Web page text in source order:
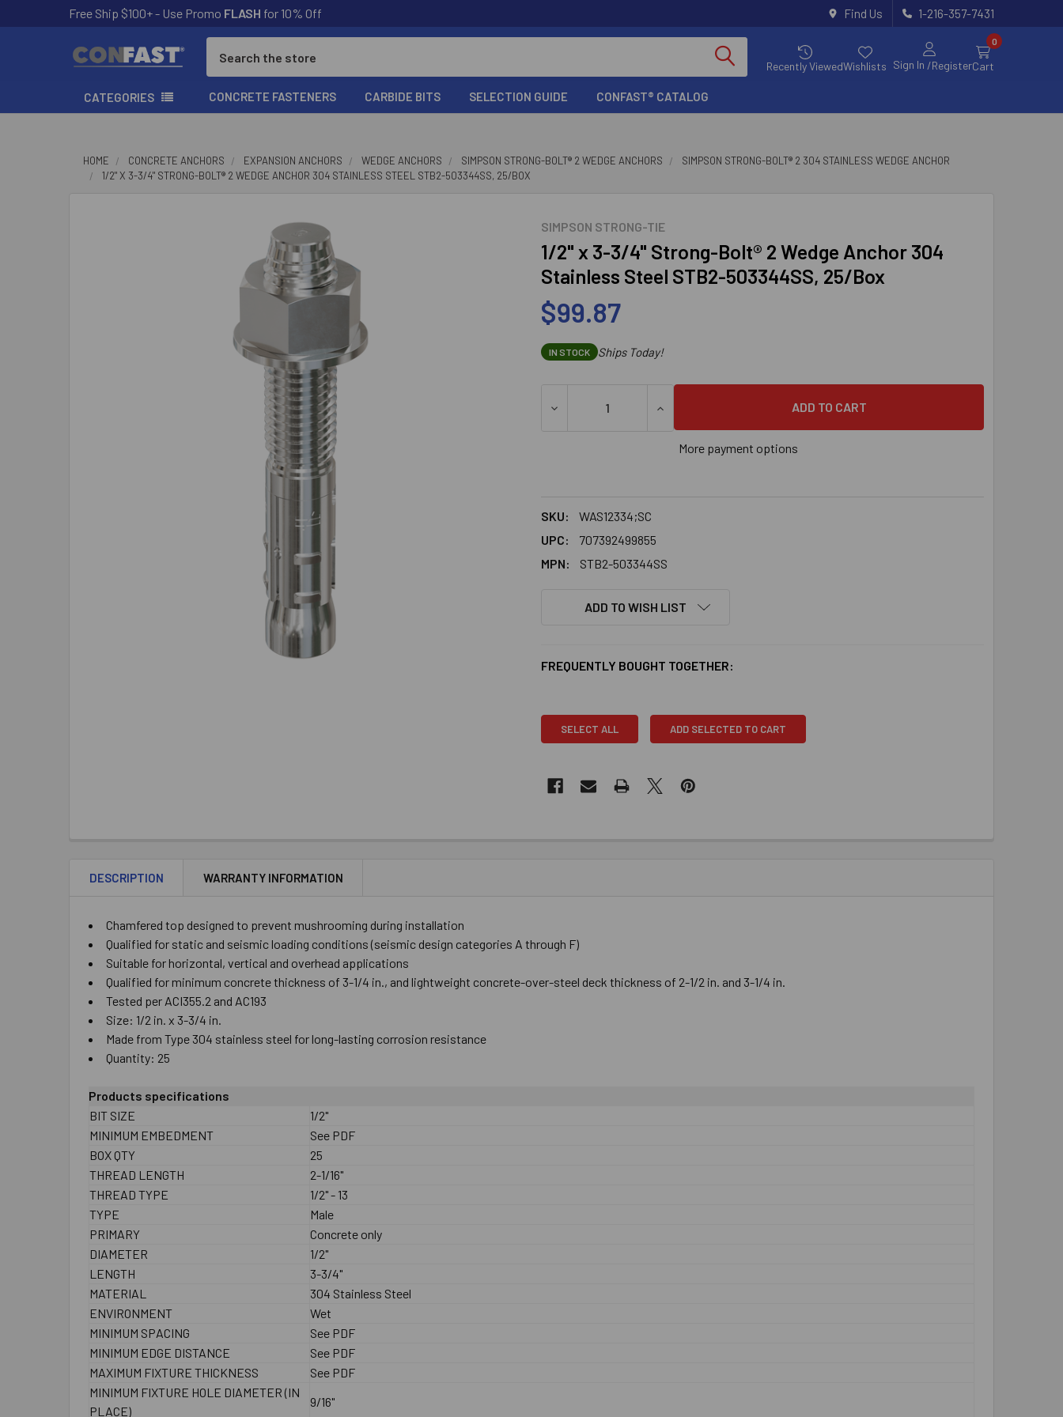
Free Ship $100+ - Use Promo FLASH for 10% Off Find Us 1-216-357-7431
Recently ViewedWishlists Sign In /Register
0
Cart
CATEGORIES CONCRETE FASTENERS CARBIDE BITS SELECTION GUIDE CONFAST® CATALOG
HOME CONCRETE ANCHORS EXPANSION ANCHORS WEDGE ANCHORS SIMPSON STRONG-BOLT® 2 WEDGE ANCHORS
SIMPSON STRONG-BOLT® 2 304 STAINLESS WEDGE ANCHOR
1/2" X 3-3/4" STRONG-BOLT® 2 WEDGE ANCHOR 304 STAINLESS STEEL STB2-503344SS, 25/BOX
SIMPSON STRONG-TIE
1/2" x 3-3/4" Strong-Bolt® 2 Wedge Anchor 304
Stainless Steel STB2-503344SS, 25/Box
$99.87
IN STOCK Ships Today!
More payment options
SKU:
WAS12334;SC
UPC:
707392499855
MPN:
STB2-503344SS
ADD TO WISH LIST
FREQUENTLY BOUGHT TOGETHER:
SELECT ALL ADD SELECTED TO CART
DESCRIPTION WARRANTY INFORMATION
Chamfered top designed to prevent mushrooming during installation
Qualified for static and seismic loading conditions (seismic design categories A through F)
Suitable for horizontal, vertical and overhead applications
Qualified for minimum concrete thickness of 3-1/4 in., and lightweight concrete-over-steel deck thickness of 2-1/2 in. and 3-1/4 in.
Tested per ACI355.2 and AC193
Size: 1/2 in. x 3-3/4 in.
Made from Type 304 stainless steel for long-lasting corrosion resistance
Quantity: 25
Products specifications
BIT SIZE
1/2"
MINIMUM EMBEDMENT
See PDF
BOX QTY
25
THREAD LENGTH
2-1/16"
THREAD TYPE
1/2" - 13
TYPE
Male
PRIMARY
Concrete only
DIAMETER
1/2"
LENGTH
3-3/4"
MATERIAL
304 Stainless Steel
ENVIRONMENT
Wet
MINIMUM SPACING
See PDF
MINIMUM EDGE DISTANCE
See PDF
MAXIMUM FIXTURE THICKNESS
See PDF
MINIMUM FIXTURE HOLE DIAMETER (IN
PLACE)
9/16"